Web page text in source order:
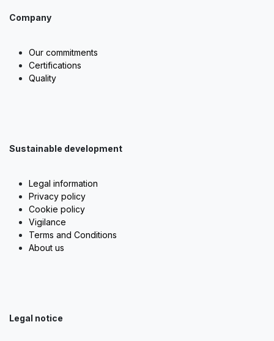
Company
Our commitments
Certifications
Quality
Sustainable development
Legal information
Privacy policy
Cookie policy
Vigilance
Terms and Conditions
About us
Legal notice